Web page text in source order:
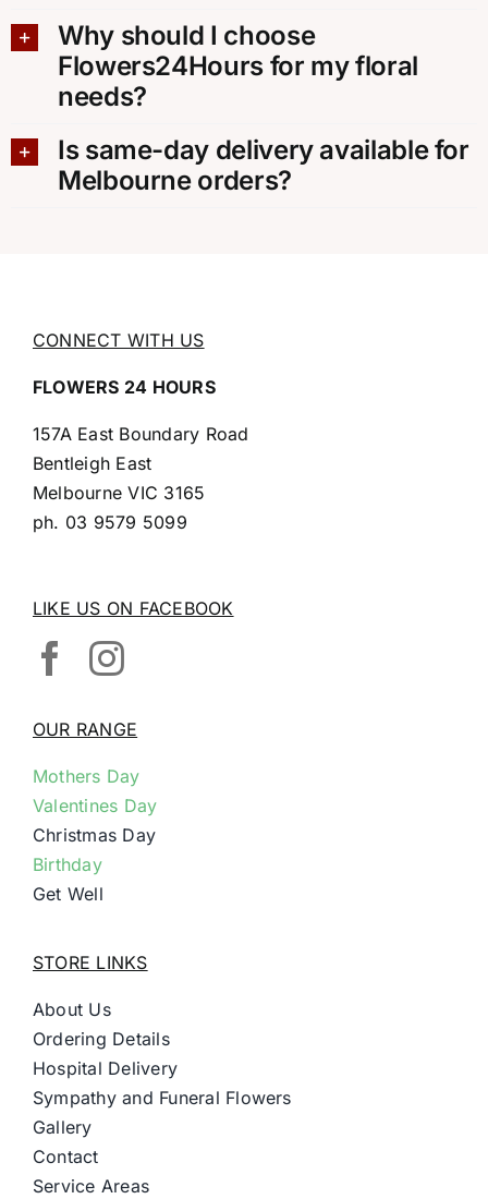
Why should I choose
Flowers24Hours for my floral
needs?
Is same-day delivery available for
Melbourne orders?
CONNECT WITH US
FLOWERS 24 HOURS
157A East Boundary Road
Bentleigh East
Melbourne VIC 3165
ph. 03 9579 5099
LIKE US ON FACEBOOK
OUR RANGE
Mothers Day
Valentines Day
Christmas Day
Birthday
Get Well
STORE LINKS
About Us
Ordering Details
Hospital Delivery
Sympathy and Funeral Flowers
Gallery
Contact
Service Areas